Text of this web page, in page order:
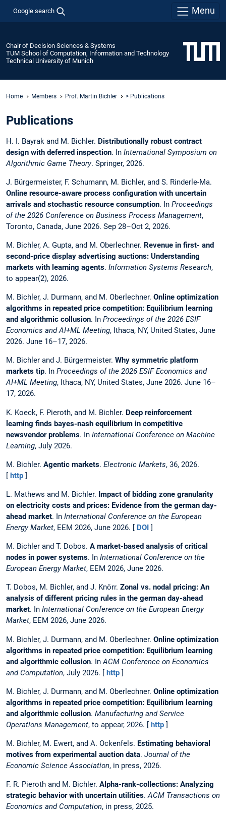
Google search Menu
Chair of Decision Sciences & Systems
TUM School of Computation, Information and Technology
Technical University of Munich
Home Members Prof. Martin Bichler > Publications
Publications
H. I. Bayrak and M. Bichler. Distributionally robust contract
design with deferred inspection. In International Symposium on
Algorithmic Game Theory. Springer, 2026.
J. Bürgermeister, F. Schumann, M. Bichler, and S. Rinderle-Ma.
Online resource-aware process configuration with uncertain
arrivals and stochastic resource consumption. In Proceedings
of the 2026 Conference on Business Process Management,
Toronto, Canada, June 2026. Sep 28–Oct 2, 2026.
M. Bichler, A. Gupta, and M. Oberlechner. Revenue in first- and
second-price display advertising auctions: Understanding
markets with learning agents. Information Systems Research,
to appear(2), 2026.
M. Bichler, J. Durmann, and M. Oberlechner. Online optimization
algorithms in repeated price competition: Equilibrium learning
and algorithmic collusion. In Proceedings of the 2026 ESIF
Economics and AI+ML Meeting, Ithaca, NY, United States, June
2026. June 16–17, 2026.
M. Bichler and J. Bürgermeister. Why symmetric platform
markets tip. In Proceedings of the 2026 ESIF Economics and
AI+ML Meeting, Ithaca, NY, United States, June 2026. June 16–
17, 2026.
K. Koeck, F. Pieroth, and M. Bichler. Deep reinforcement
learning finds bayes-nash equilibrium in competitive
newsvendor problems. In International Conference on Machine
Learning, July 2026.
M. Bichler. Agentic markets. Electronic Markets, 36, 2026.
[ http ]
L. Mathews and M. Bichler. Impact of bidding zone granularity
on electricity costs and prices: Evidence from the german day-
ahead market. In International Conference on the European
Energy Market, EEM 2026, June 2026. [ DOI ]
M. Bichler and T. Dobos. A market-based analysis of critical
nodes in power systems. In International Conference on the
European Energy Market, EEM 2026, June 2026.
T. Dobos, M. Bichler, and J. Knörr. Zonal vs. nodal pricing: An
analysis of different pricing rules in the german day-ahead
market. In International Conference on the European Energy
Market, EEM 2026, June 2026.
M. Bichler, J. Durmann, and M. Oberlechner. Online optimization
algorithms in repeated price competition: Equilibrium learning
and algorithmic collusion. In ACM Conference on Economics
and Computation, July 2026. [ http ]
M. Bichler, J. Durmann, and M. Oberlechner. Online optimization
algorithms in repeated price competition: Equilibrium learning
and algorithmic collusion. Manufacturing and Service
Operations Management, to appear, 2026. [ http ]
M. Bichler, M. Ewert, and A. Ockenfels. Estimating behavioral
motives from experimental auction data. Journal of the
Economic Science Association, in press, 2026.
F. R. Pieroth and M. Bichler. Alpha-rank-collections: Analyzing
strategic behavior with uncertain utilities.ACM Transactions on
Economics and Computation, in press, 2025.